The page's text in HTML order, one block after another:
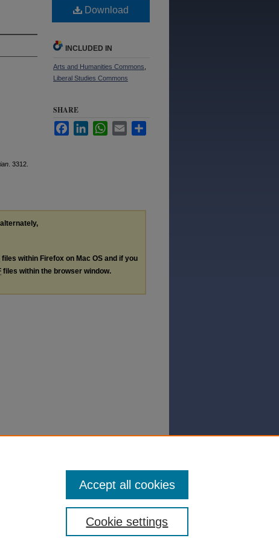
. 3312.
Download
INCLUDED IN
Arts and Humanities Commons
Liberal Studies Commons
SHARE
FacebookLinkedInWhatsApp
Email
files within Firefox on Mac OS and if you
files within the browser window.
Cookie settings
Accept all cookies